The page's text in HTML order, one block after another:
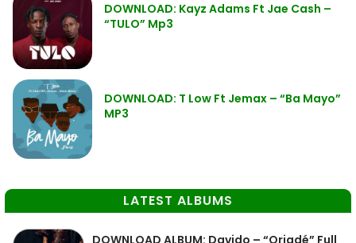
DOWNLOAD: Kayz Adams Ft Jae Cash –
“TULO” Mp3
DOWNLOAD: T Low Ft Jemax – “Ba Mayo”
MP3
LATEST ALBUMS
DOWNLOAD ALBUM: Davido – “Oriadé” Full